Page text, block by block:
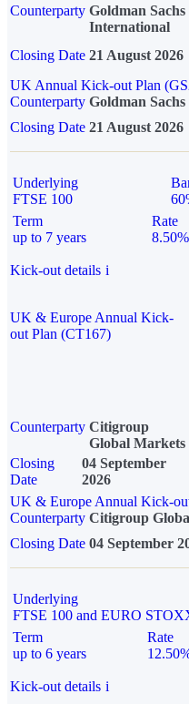
Counterparty Goldman Sachs
International
Closing Date 21 August 2026
UK Annual Kick-out Plan
Counterparty Goldman
Closing Date 21 August 2026
Underlying
FTSE 100
Term
up to 7 years
Rate
Kick-out details i
UK & Europe Annual Kick-
out Plan (CT167)
Counterparty Citigroup
Global Markets
Closing
Date
04 September
2026
UK & Europe Annual Kick-
Counterparty Citigroup
Closing Date 04 September
Underlying
FTSE 100 and EURO
Term
up to 6 years
Rate
Kick-out details i